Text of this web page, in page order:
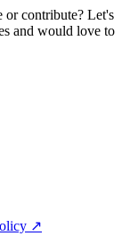
or contribute? Let's
and would love to
↗